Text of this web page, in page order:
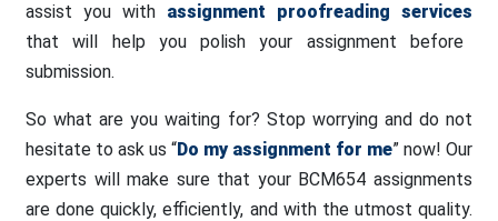
assist you with assignment proofreading services
that will help you polish your assignment before
submission.
So what are you waiting for? Stop worrying and do not
hesitate to ask us “Do my assignment for me” now! Our
experts will make sure that your BCM654 assignments
are done quickly, efficiently, and with the utmost quality.